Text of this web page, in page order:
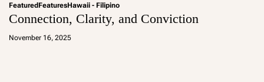
FeaturedFeaturesHawaii - Filipino
Connection, Clarity, and Conviction
November 16, 2025
a